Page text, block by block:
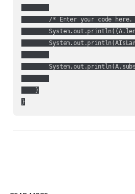
/* Enter your code here.
    }